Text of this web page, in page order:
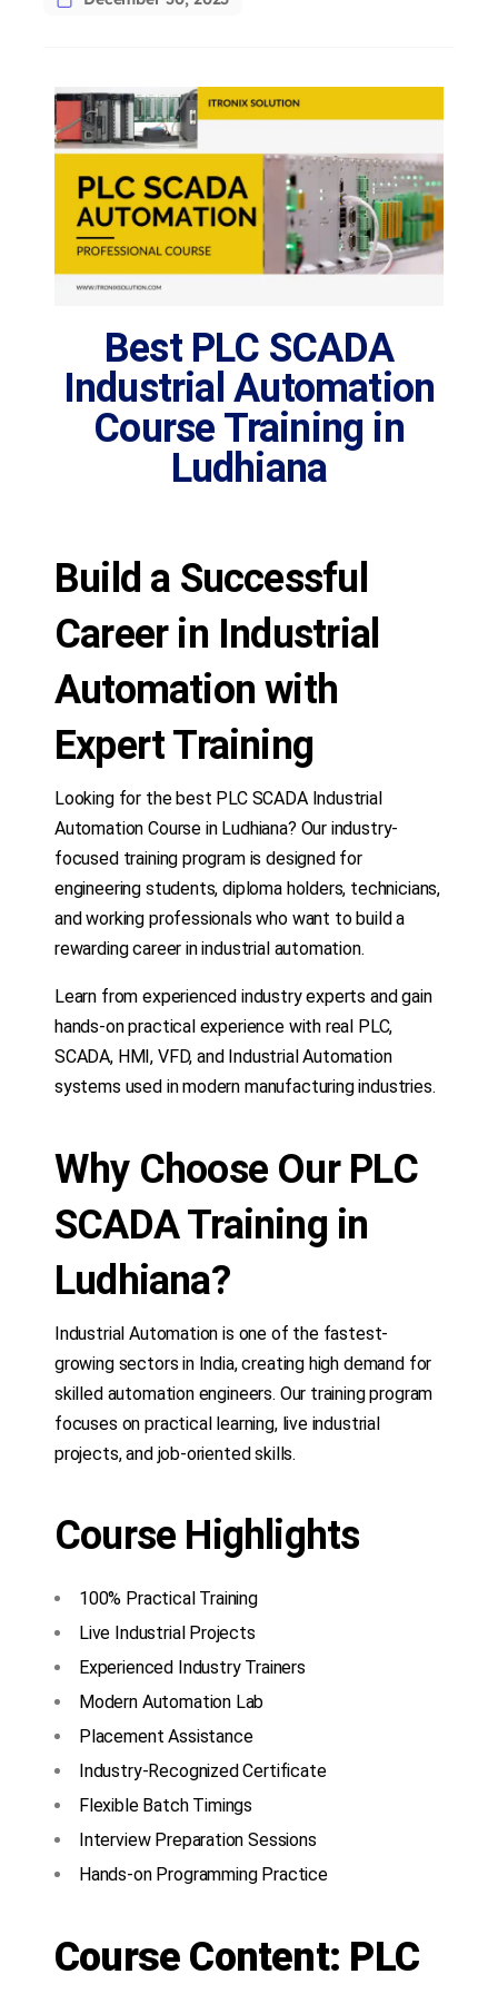
Best PLC SCADA
Industrial Automation
Course Training in
Ludhiana
Build a Successful
Career in Industrial
Automation with
Expert Training
Looking for the best PLC SCADA Industrial
Automation Course in Ludhiana? Our industry-
focused training program is designed for
engineering students, diploma holders, technicians,
and working professionals who want to build a
rewarding career in industrial automation.
Learn from experienced industry experts and gain
hands-on practical experience with real PLC,
SCADA, HMI, VFD, and Industrial Automation
systems used in modern manufacturing industries.
Why Choose Our PLC
SCADA Training in
Ludhiana?
Industrial Automation is one of the fastest-
growing sectors in India, creating high demand for
skilled automation engineers. Our training program
focuses on practical learning, live industrial
projects, and job-oriented skills.
Course Highlights
100% Practical Training
Live Industrial Projects
Experienced Industry Trainers
Modern Automation Lab
Placement Assistance
Industry-Recognized Certificate
Flexible Batch Timings
Interview Preparation Sessions
Hands-on Programming Practice
Course Content: PLC